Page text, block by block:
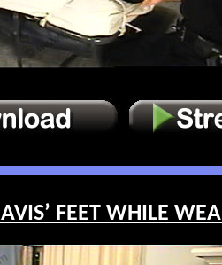
FEET WHILE